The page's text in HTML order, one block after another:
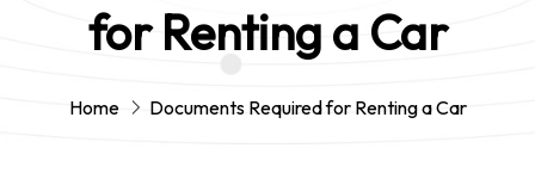
for Renting a Car
Home Documents Required for Renting a Car